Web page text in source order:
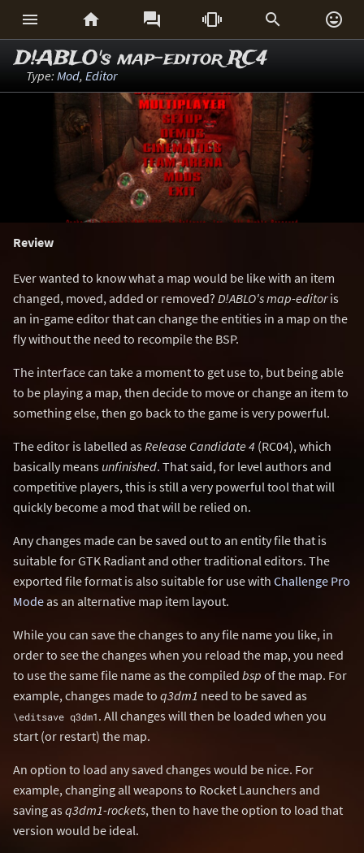
     
D!ABLO's map-editor RC4
Type: Mod, Editor
Review
Ever wanted to know what a map would be like with an item
changed, moved, added or removed? D!ABLO's map-editoris
an in-game editor that can change the entities in a map on the
fly without the need to recompile the BSP.
The interface can take a moment to get use to, but being able
to be playing a map, then decide to move or change an item to
something else, then go back to the game is very powerful.
The editor is labelled asRelease Candidate 4 (RC04), which
basically means unfinished. That said, for level authors and
competitive players, this is still a very powerful tool that will
quickly become a mod that will be relied on.
Any changes made can be saved out to an entity file that is
suitable for GTK Radiant and other traditional editors. The
exported file format is also suitable for use with Challenge Pro
Modeas an alternative map item layout.
While you can save the changes to any file name you like, in
order to see the changes when you reload the map, you need
to use the same file name as the compiled bsp of the map. For
example, changes made to q3dm1 need to be saved as
\editsave q3dm1. All changes will then be loaded when you
start (or restart) the map.
An option to load any saved changes would be nice. For
example, changing all weapons to Rocket Launchers and
saving asq3dm1-rockets, then to have the option to load that
version would be ideal.